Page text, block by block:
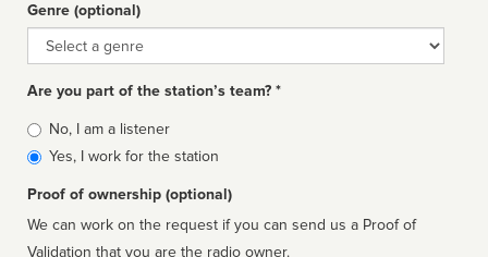
Genre (optional)
Genre
Are you part of the station’s team? *
Is
affiliated
No, I am a listener
Yes, I work for the station
Proof of ownership (optional)
We can work on the request if you can send us a Proof of
Validation that you are the radio owner.